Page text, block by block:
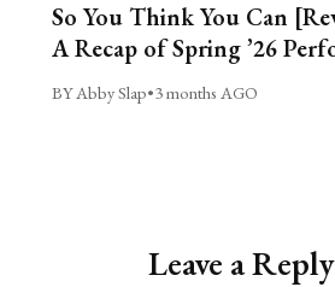
So You Think You Can
A Recap of Spring ’26
BY Abby Slap•3 months AGO
Leave a Reply